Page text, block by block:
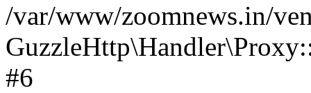
/var/www/zoomnews.in/
#6